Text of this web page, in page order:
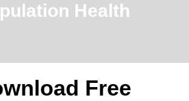
Health
Free